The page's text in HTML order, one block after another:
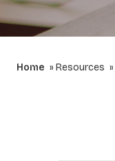
Home Resources